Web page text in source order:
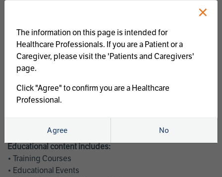
management
• Latest clinical evidence
• Safe and effective implementation of an AF ablation
program
AtriCure offers a full curriculum of educational programs that
welcome a wide range of users and experience levels to
Educational content includes:
• Training Courses
• Educational Events
×
The information on this page is intended for
Healthcare Professionals. If you are a Patient or a
Caregiver, please visit the 'Patients and Caregivers'
page.
Click "Agree" to confirm you are a Healthcare
Professional.
Agree No